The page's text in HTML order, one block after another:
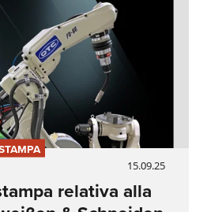
15.09.25
relativa alla